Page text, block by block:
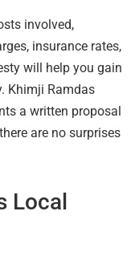
involved,
insurance rates,
will help you gain
Khimji Ramdas
a written proposal
are no surprises
Local